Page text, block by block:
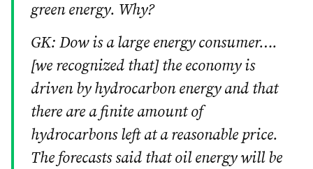
green energy. Why?
GK: Dow is a large energy consumer….
[we recognized that] the economy is
driven by hydrocarbon energy and that
there are a finite amount of
hydrocarbons left at a reasonable price.
The forecasts said that oil energy will be